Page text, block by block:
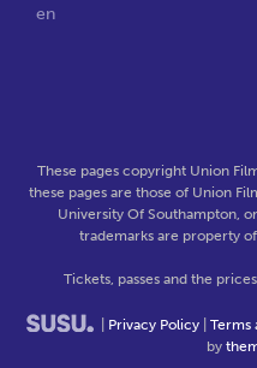
en
These pages copyright Union
these pages are those of Union
University Of Southampton,
trademarks are property
Tickets, passes and the
Privacy Policy Terms
by